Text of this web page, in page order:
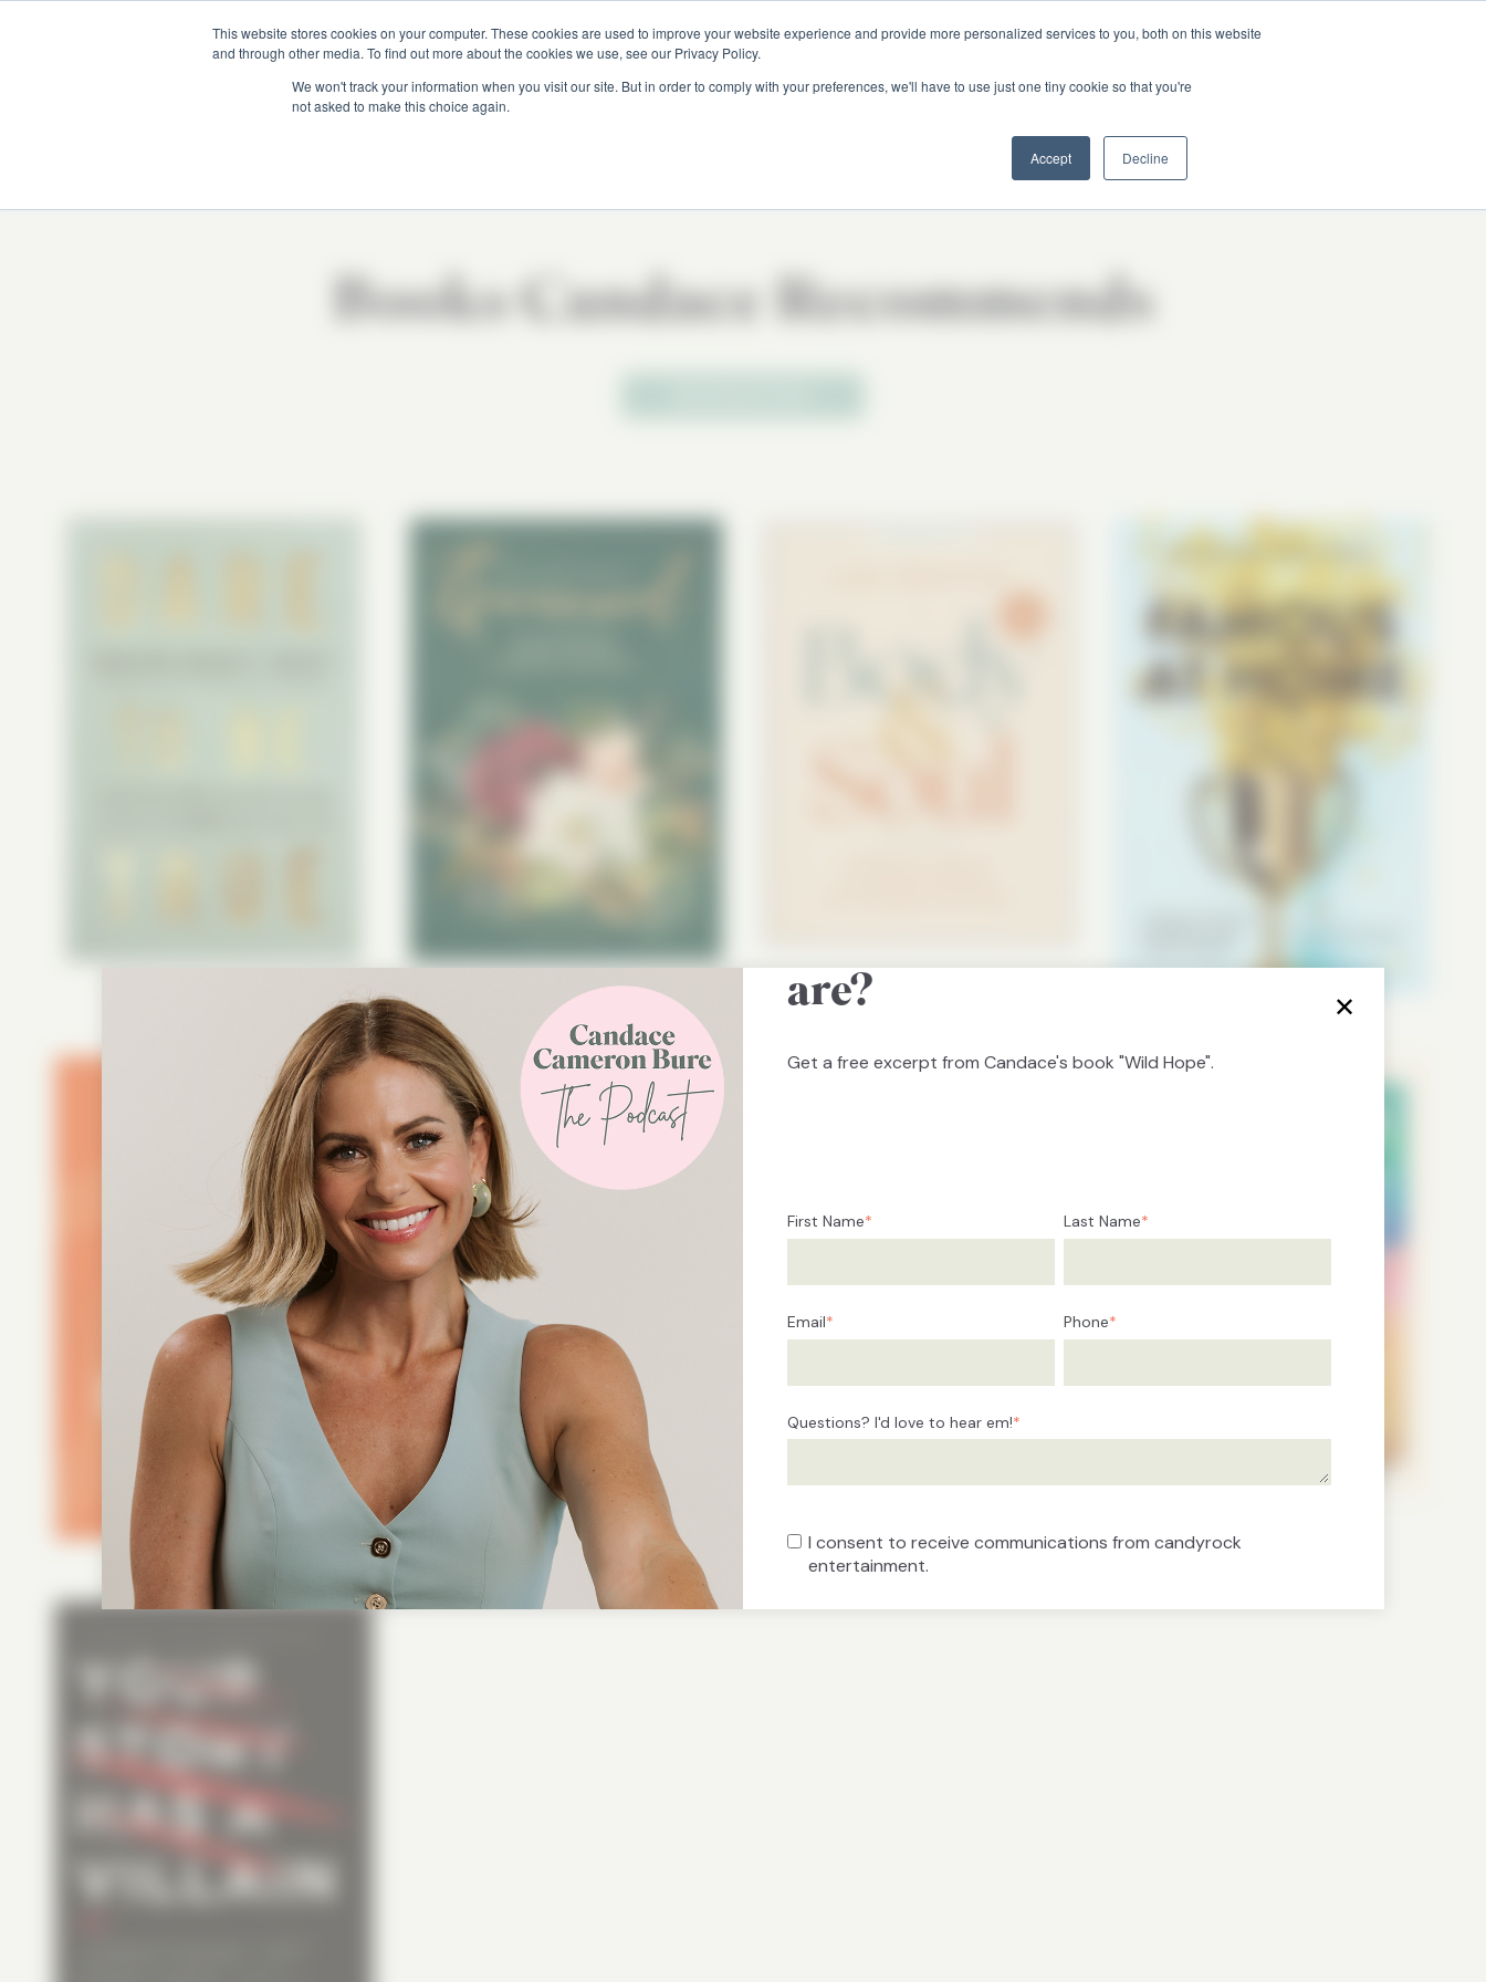
This website stores cookies on your computer. These cookies are used to improve your website experience and provide more personalized services to you, both on this website
and through other media. To find out more about the cookies we use, see our Privacy Policy.
We won't track your information when you visit our site. But in order to comply with your preferences, we'll have to use just one tiny cookie so that you're
not asked to make this choice again.
Accept Decline
✕
Do you know how loved you
are?
Get a free excerpt from Candace's book "Wild Hope".
First Name* Last Name*
Email* Phone*
Questions? I'd love to hear em!*
I consent to receive communications from candyrock
entertainment.
Books Candace Recommends